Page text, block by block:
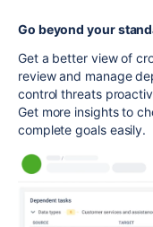
Go beyond your
Get a better view of
review and manage
control threats
Get more insights to
complete goals easily.